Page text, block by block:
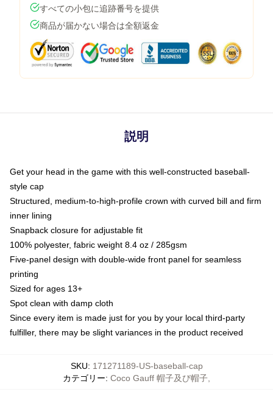
すべての小包に追跡番号を提供
商品が届かない場合は全額返金
説明
Get your head in the game with this well-constructed baseball-
style cap
Structured, medium-to-high-profile crown with curved bill and firm
inner lining
Snapback closure for adjustable fit
100% polyester, fabric weight 8.4 oz / 285gsm
Five-panel design with double-wide front panel for seamless
printing
Sized for ages 13+
Spot clean with damp cloth
Since every item is made just for you by your local third-party
fulfiller, there may be slight variances in the product received
SKU: 171271189-US-baseball-cap
カテゴリー: Coco Gauff 帽子及び帽子